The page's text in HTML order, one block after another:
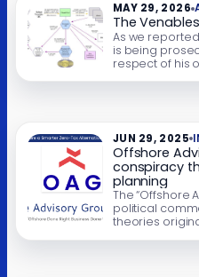
MAY 29, 2026
The
As we
is being
respect of his
prosecution.
JUN 29, 2025
Offshore
conspiracy
planning
The “Offshore
political
theories